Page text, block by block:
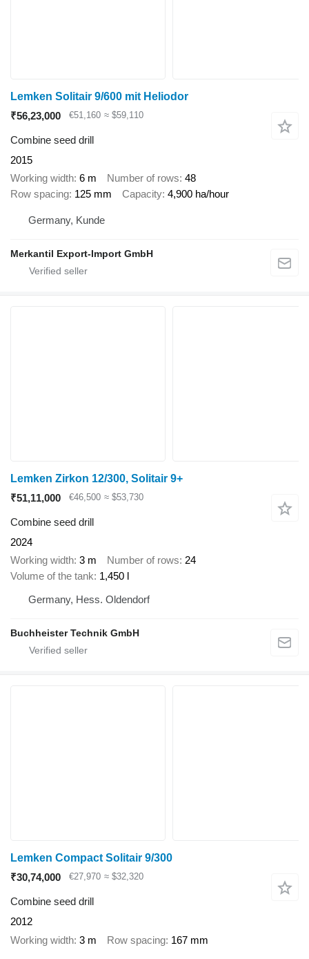
Lemken Solitair 9/600 mit Heliodor
₹56,23,000
€51,160 ≈ $59,110
Combine seed drill
2015
Working width 6 m Number of rows 48
Row spacing 125 mm Capacity 4,900 ha/hour
Germany, Kunde
Merkantil Export-Import GmbH
Lemken Zirkon 12/300, Solitair 9+
₹51,11,000
€46,500 ≈ $53,730
Combine seed drill
2024
Working width 3 m Number of rows 24
Volume of the tank 1,450 l
Germany, Hess. Oldendorf
Buchheister Technik GmbH
Lemken Compact Solitair 9/300
₹30,74,000
€27,970 ≈ $32,320
Combine seed drill
2012
Working width 3 m Row spacing 167 mm